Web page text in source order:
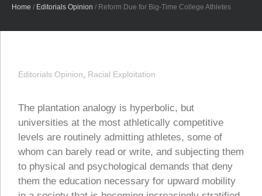
Home / Editorials Opinion / Reform Due for Big-Time College Athletes
Editorials Opinion, Racial Exploitation
The plantation analogy is hyperbolic, but
universities at the most athletically competitive
levels are routinely admitting athletes, some of
whom can barely read or write, and subjecting them
to physical and psychological demands that deny
them the education necessary for upward mobility